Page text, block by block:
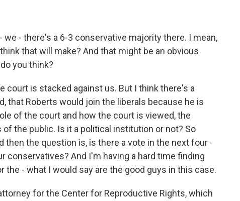
we - there's a 6-3 conservative majority there. I mean,
that will make? And that might be an obvious
you think?
court is stacked against us. But I think there's a
that Roberts would join the liberals because he is
of the court and how the court is viewed, the
the public. Is it a political institution or not? So
then the question is, is there a vote in the next four -
conservatives? And I'm having a hard time finding
- what I would say are the good guys in this case.
for the Center for Reproductive Rights, which